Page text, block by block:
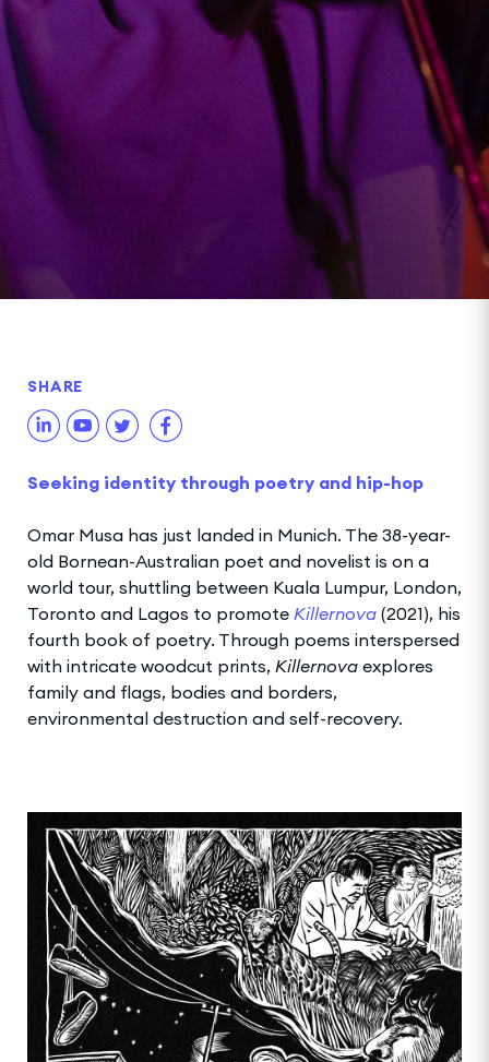
SHARE
Seeking identity through poetry and hip-hop
Omar Musa has just landed in Munich. The 38-year-
old Bornean-Australian poet and novelist is on a
world tour, shuttling between Kuala Lumpur, London,
Toronto and Lagos to promote Killernova (2021), his
fourth book of poetry. Through poems interspersed
with intricate woodcut prints, Killernova explores
family and flags, bodies and borders,
environmental destruction and self-recovery.